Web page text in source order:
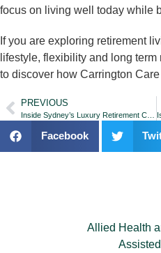
focus on living well today while
If you are exploring retirement
lifestyle, flexibility and long term
to discover how Carrington
PREVIOUS
Facebook
Allied Health